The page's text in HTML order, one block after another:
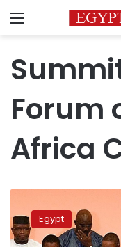
Menu
Forum
Africa
heads
to
Beijing
Egypt